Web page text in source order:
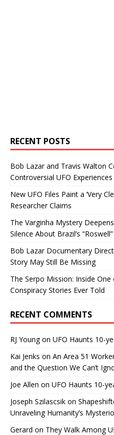
RECENT POSTS
Bob Lazar and Travis Walton
Controversial UFO Experiences
New UFO Files Paint a ‘Very
Researcher Claims
The Varginha Mystery
Silence About Brazil’s “Roswell”
Bob Lazar Documentary
Story May Still Be Missing
The Serpo Mission: Inside
Conspiracy Stories Ever Told
RECENT COMMENTS
RJ Youngon UFO Haunts 10-
Kai Jenks on An Area 51
and the Question We Can’t
Joe Allen on UFO Haunts 10-
Joseph Szilascsik on
Unraveling Humanity’s
Gerard on They Walk Among